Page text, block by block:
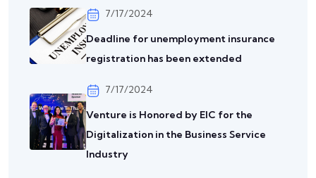
7/17/2024
Deadline for unemployment insurance
registration has been extended
7/17/2024
Venture is Honored by EIC for the
Digitalization in the Business Service
Industry